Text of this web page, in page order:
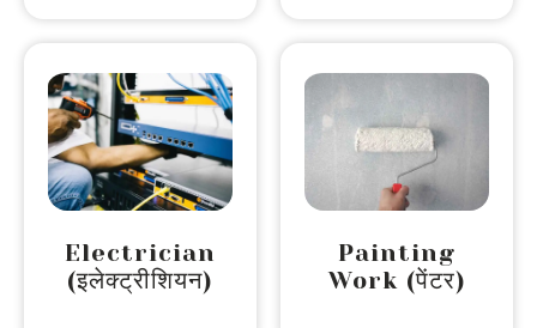
Electrician
(इलेक्ट्रीशियन)
Painting
Work (पेंटर)